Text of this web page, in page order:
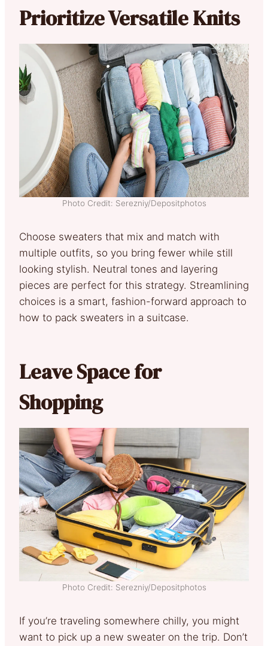
Prioritize Versatile Knits
Photo Credit: Serezniy/Depositphotos
Choose sweaters that mix and match with
multiple outfits, so you bring fewer while still
looking stylish. Neutral tones and layering
pieces are perfect for this strategy. Streamlining
choices is a smart, fashion-forward approach to
how to pack sweaters in a suitcase.
Leave Space for
Shopping
Photo Credit: Serezniy/Depositphotos
If you’re traveling somewhere chilly, you might
want to pick up a new sweater on the trip. Don’t